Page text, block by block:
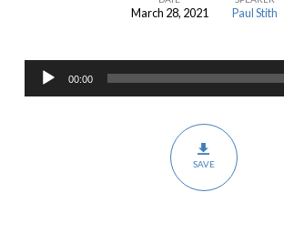
March 28, 2021 Paul Stith
Audio
Player
00:00
SAVE